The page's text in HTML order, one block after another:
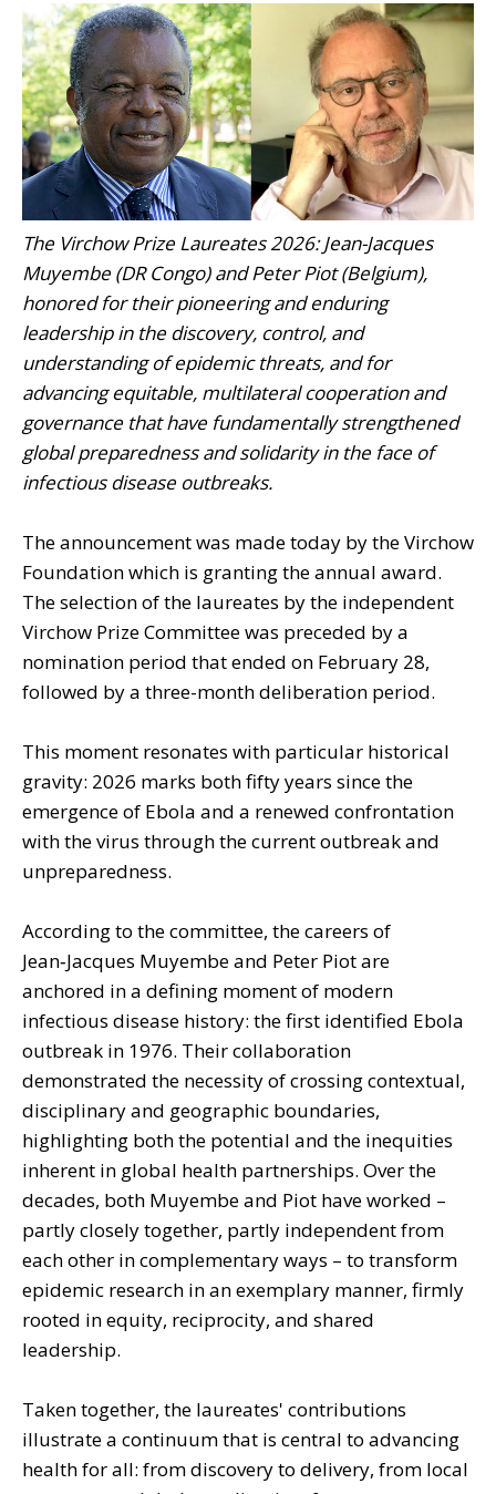
The Virchow Prize Laureates 2026: Jean-Jacques
Muyembe (DR Congo) and Peter Piot (Belgium),
honored for their pioneering and enduring
leadership in the discovery, control, and
understanding of epidemic threats, and for
advancing equitable, multilateral cooperation and
governance that have fundamentally strengthened
global preparedness and solidarity in the face of
infectious disease outbreaks.
The announcement was made today by the Virchow
Foundation which is granting the annual award.
The selection of the laureates by the independent
Virchow Prize Committee was preceded by a
nomination period that ended on February 28,
followed by a three-month deliberation period.
This moment resonates with particular historical
gravity: 2026 marks both fifty years since the
emergence of Ebola and a renewed confrontation
with the virus through the current outbreak and
unpreparedness.
According to the committee, the careers of
Jean‑Jacques Muyembe and Peter Piot are
anchored in a defining moment of modern
infectious disease history: the first identified Ebola
outbreak in 1976. Their collaboration
demonstrated the necessity of crossing contextual,
disciplinary and geographic boundaries,
highlighting both the potential and the inequities
inherent in global health partnerships. Over the
decades, both Muyembe and Piot have worked –
partly closely together, partly independent from
each other in complementary ways – to transform
epidemic research in an exemplary manner, firmly
rooted in equity, reciprocity, and shared
leadership.
Taken together, the laureates' contributions
illustrate a continuum that is central to advancing
health for all: from discovery to delivery, from local